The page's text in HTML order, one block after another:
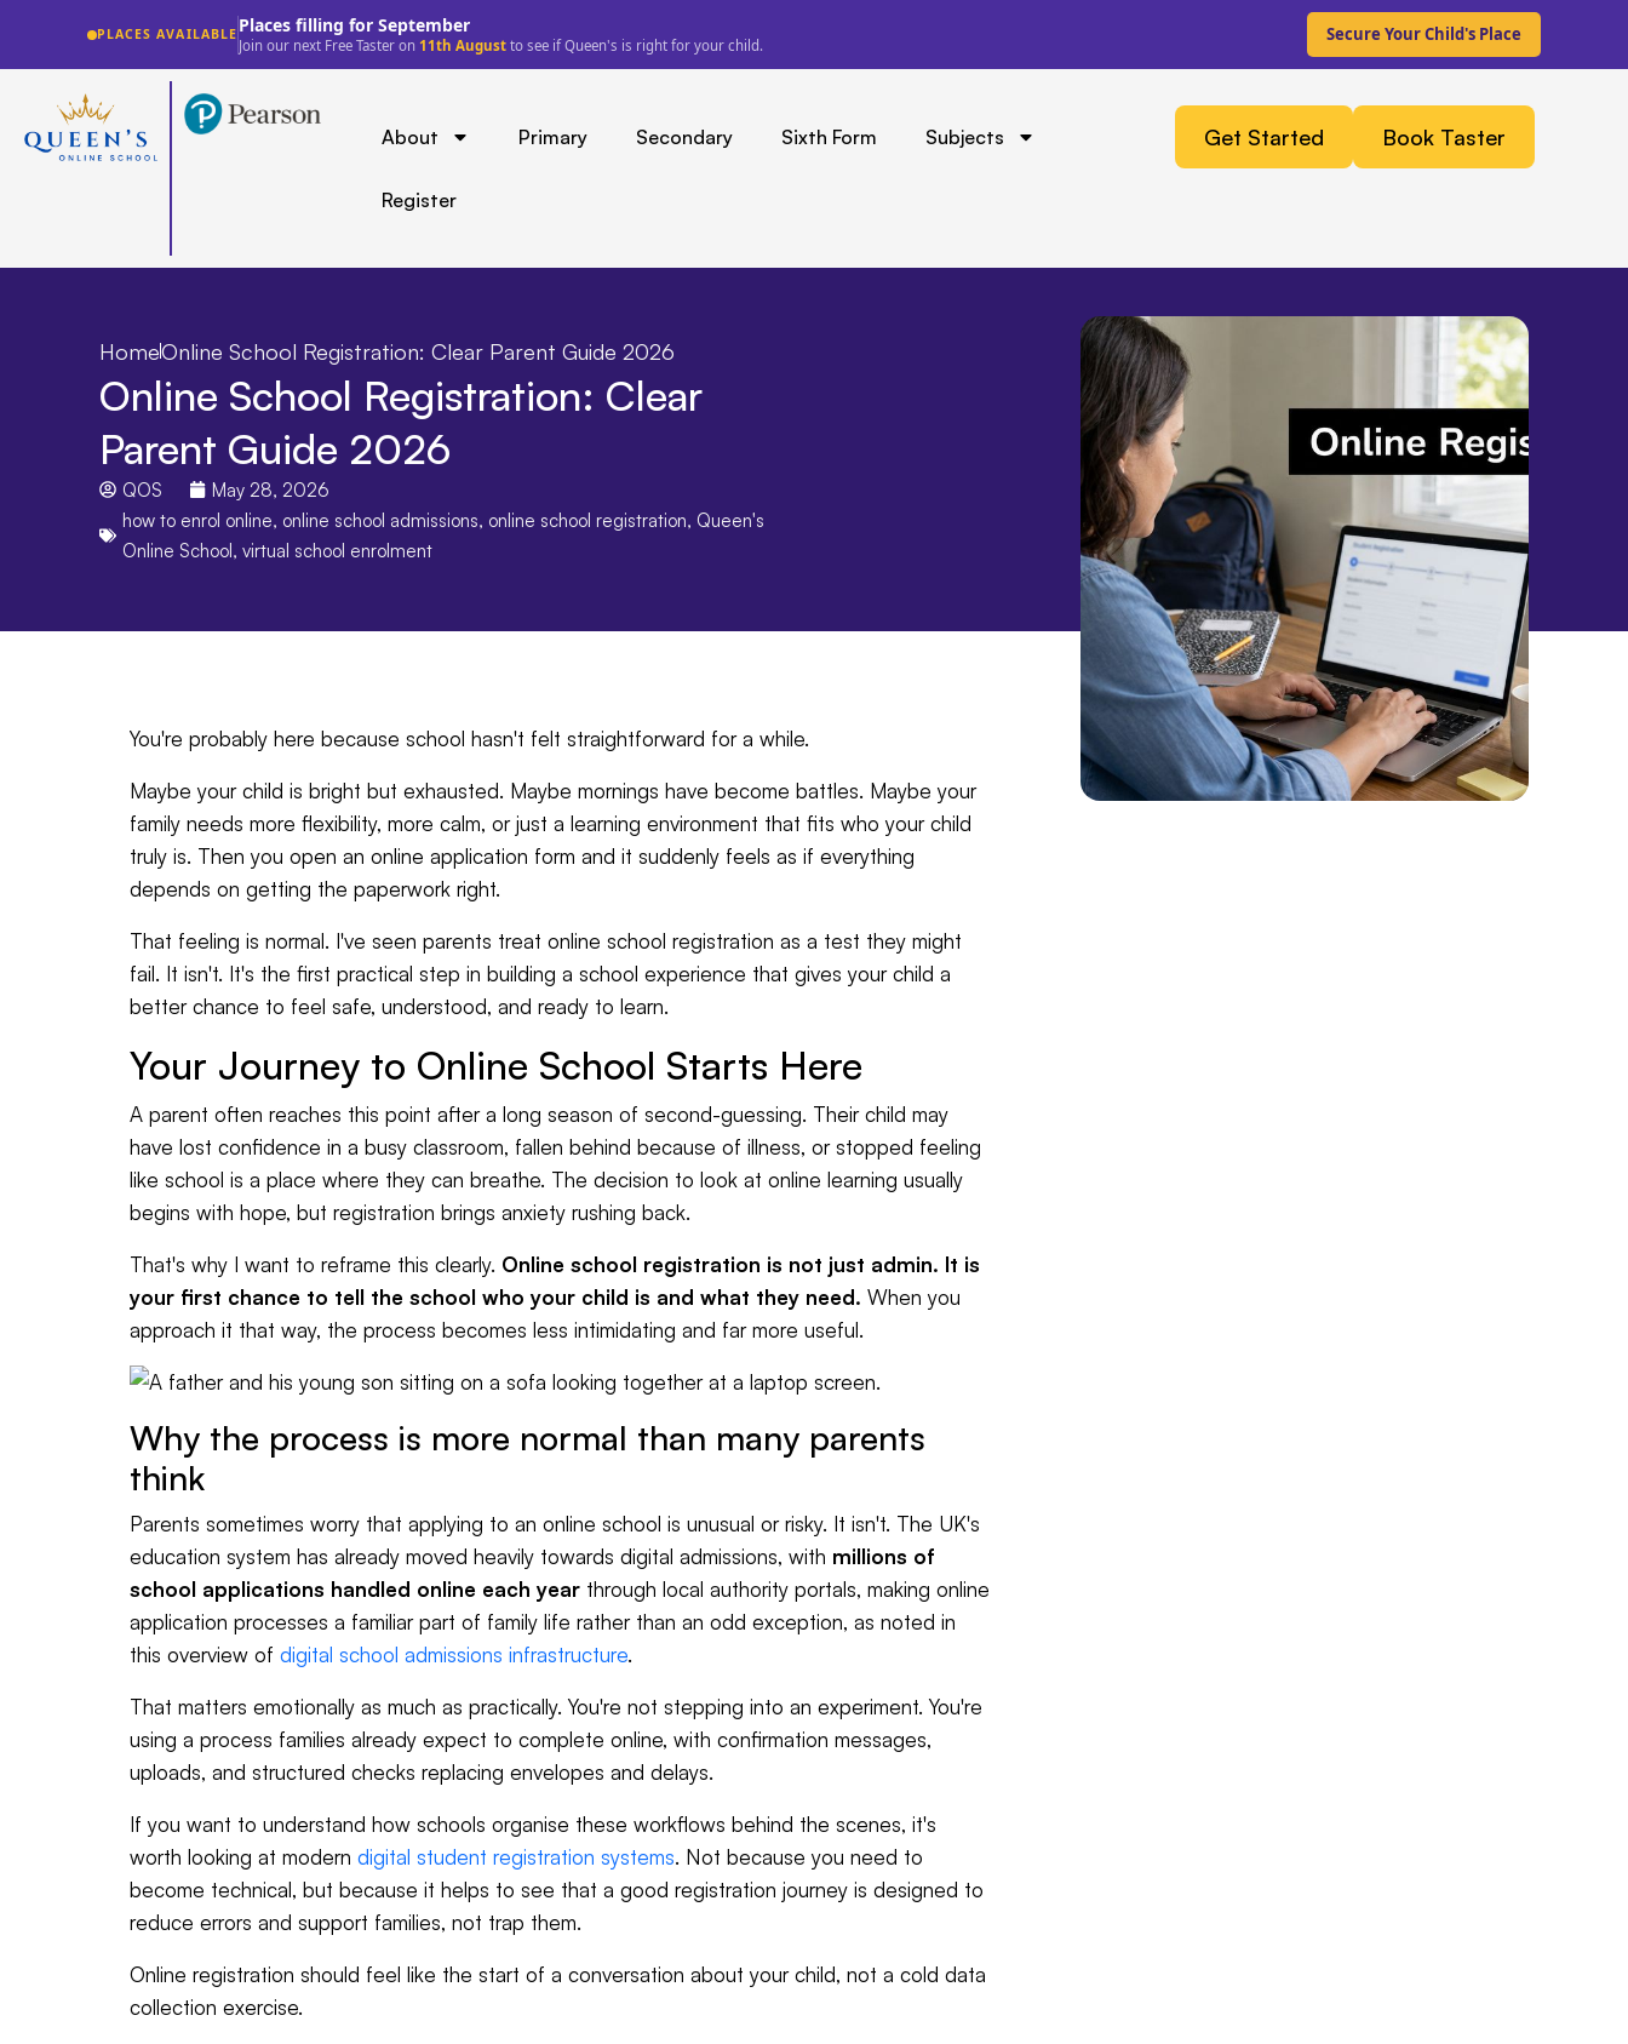
PLACES AVAILABLE Lowest fee guarantee
See a lower price for a comparable offer? We'll refund the difference.
Secure Your Child's Place
About Primary Secondary Sixth Form Subjects
Register
Get Started Book Taster
HomeOnline School Registration: Clear Parent Guide 2026
Online School Registration: Clear
Parent Guide 2026
QOS
May 28, 2026
how to enrol online, online school admissions, online school registration, Queen's
Online School, virtual school enrolment
You're probably here because school hasn't felt straightforward for a while.
Maybe your child is bright but exhausted. Maybe mornings have become battles. Maybe your
family needs more flexibility, more calm, or just a learning environment that fits who your child
truly is. Then you open an online application form and it suddenly feels as if everything
depends on getting the paperwork right.
That feeling is normal. I've seen parents treat online school registration as a test they might
fail. It isn't. It's the first practical step in building a school experience that gives your child a
better chance to feel safe, understood, and ready to learn.
Your Journey to Online School Starts Here
A parent often reaches this point after a long season of second-guessing. Their child may
have lost confidence in a busy classroom, fallen behind because of illness, or stopped feeling
like school is a place where they can breathe. The decision to look at online learning usually
begins with hope, but registration brings anxiety rushing back.
That's why I want to reframe this clearly. Online school registration is not just admin. It is
your first chance to tell the school who your child is and what they need. When you
approach it that way, the process becomes less intimidating and far more useful.
Why the process is more normal than many parents
think
Parents sometimes worry that applying to an online school is unusual or risky. It isn't. The UK's
education system has already moved heavily towards digital admissions, with millions of
school applications handled online each year through local authority portals, making online
application processes a familiar part of family life rather than an odd exception, as noted in
this overview of digital school admissions infrastructure.
That matters emotionally as much as practically. You're not stepping into an experiment. You're
using a process families already expect to complete online, with confirmation messages,
uploads, and structured checks replacing envelopes and delays.
If you want to understand how schools organise these workflows behind the scenes, it's
worth looking at modern digital student registration systems. Not because you need to
become technical, but because it helps to see that a good registration journey is designed to
reduce errors and support families, not trap them.
Online registration should feel like the start of a conversation about your child, not a cold data
collection exercise.